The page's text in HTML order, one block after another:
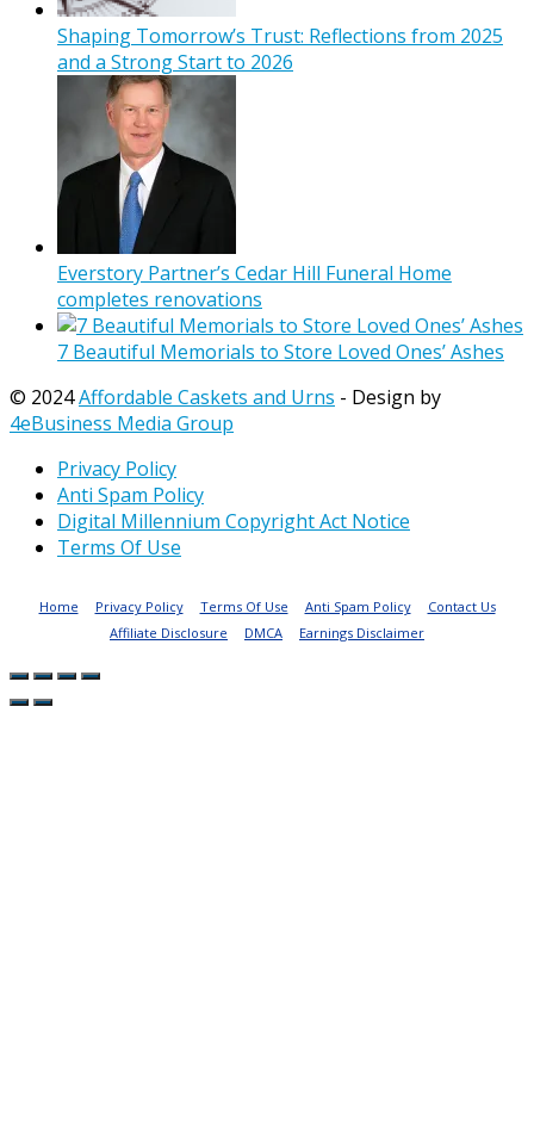
Shaping Tomorrow’s Trust: Reflections from 2025
and a Strong Start to 2026
Everstory Partner’s Cedar Hill Funeral Home
completes renovations
7 Beautiful Memorials to Store Loved Ones’ Ashes
© 2024Affordable Caskets and Urns - Design by
4eBusiness Media Group
Privacy Policy
Anti Spam Policy
Digital Millennium Copyright Act Notice
Terms Of Use
Home Privacy Policy Terms Of Use Anti Spam Policy
Contact Us
Affiliate Disclosure
DMCA Earnings Disclaimer